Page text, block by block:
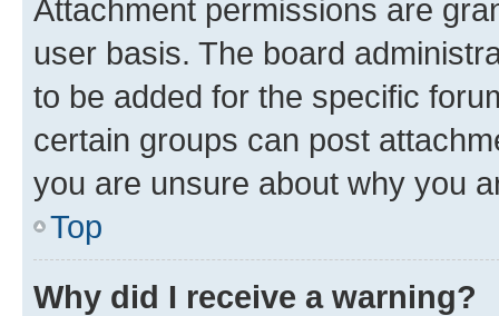
Attachment permissions are
user basis. The board
to be added for the specific
certain groups can post
you are unsure about why you
Top
Why did I receive a warning?